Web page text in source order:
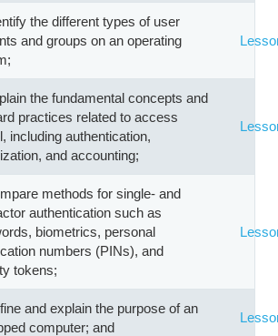
the different types of user
and groups on an operating
the fundamental concepts and
practices related to access
including authentication,
and accounting;
methods for single- and
authentication such as
biometrics, personal
numbers (PINs), and
tokens;
and explain the purpose of an
computer; and